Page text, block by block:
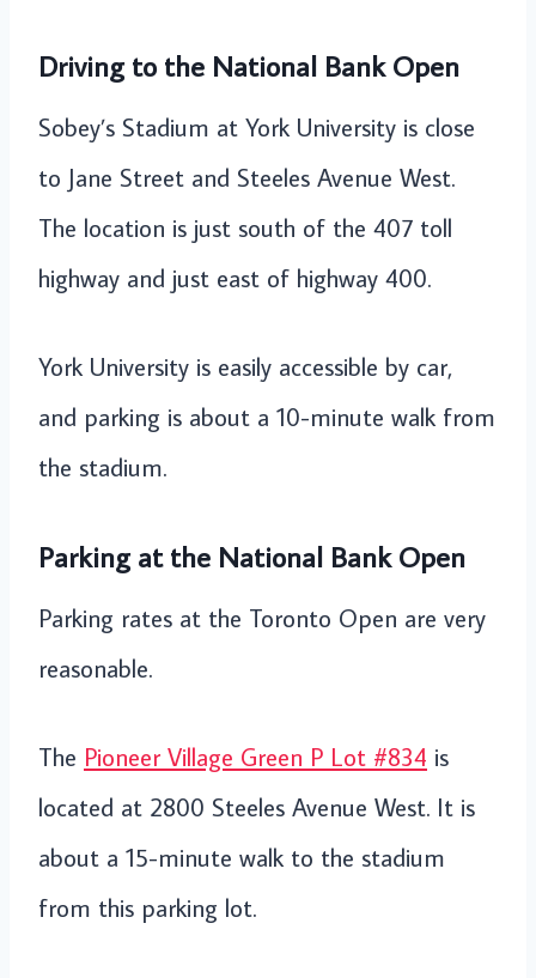
Driving to the National Bank Open
Sobey’s Stadium at York University is close
to Jane Street and Steeles Avenue West.
The location is just south of the 407 toll
highway and just east of highway 400.
York University is easily accessible by car,
and parking is about a 10-minute walk from
the stadium.
Parking at the National Bank Open
Parking rates at the Toronto Open are very
reasonable.
The Pioneer Village Green P Lot #834 is
located at 2800 Steeles Avenue West. It is
about a 15-minute walk to the stadium
from this parking lot.